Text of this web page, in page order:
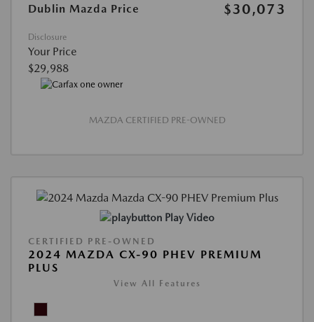
Dublin Mazda Price
$30,073
Disclosure
Your Price
$29,988
MAZDA CERTIFIED PRE-OWNED
Play Video
CERTIFIED PRE-OWNED
2024 MAZDA CX-90 PHEV PREMIUM
PLUS
View All Features